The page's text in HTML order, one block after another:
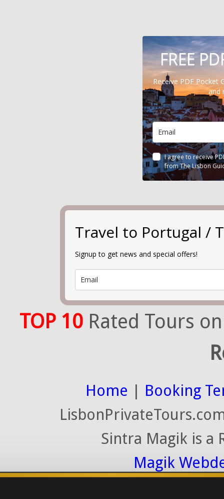
FREE
Receive PDF Pocket
and
I agree to receive
from The Lisbon
Travel to Portugal /
Signup to get news and special offers!
TOP 10Rated Tours
Home | Booking
Sintra Magik is a
Magik